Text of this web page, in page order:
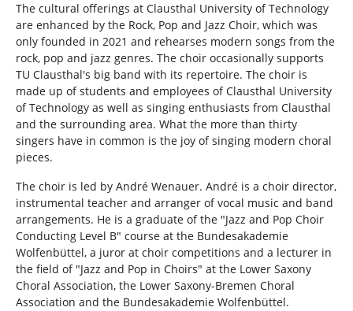
The cultural offerings at Clausthal University of Technology
are enhanced by the Rock, Pop and Jazz Choir, which was
only founded in 2021 and rehearses modern songs from the
rock, pop and jazz genres. The choir occasionally supports
TU Clausthal's big band with its repertoire. The choir is
made up of students and employees of Clausthal University
of Technology as well as singing enthusiasts from Clausthal
and the surrounding area. What the more than thirty
singers have in common is the joy of singing modern choral
pieces.
The choir is led by André Wenauer. André is a choir director,
instrumental teacher and arranger of vocal music and band
arrangements. He is a graduate of the "Jazz and Pop Choir
Conducting Level B" course at the Bundesakademie
Wolfenbüttel, a juror at choir competitions and a lecturer in
the field of "Jazz and Pop in Choirs" at the Lower Saxony
Choral Association, the Lower Saxony-Bremen Choral
Association and the Bundesakademie Wolfenbüttel.